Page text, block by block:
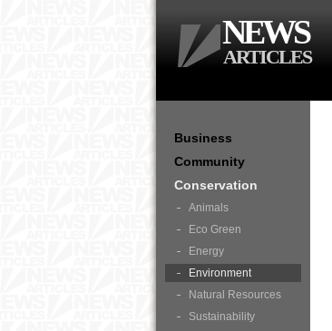
Business
Community
Conservation
Animals
Eco Green
Energy
Environment
Natural Resources
Sustainability
NEWS
ARTICLES